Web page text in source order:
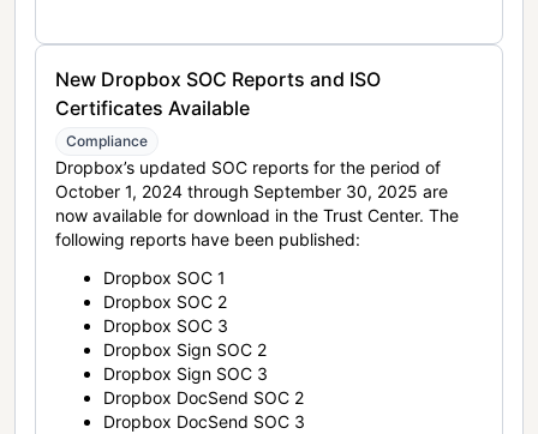
New Dropbox SOC Reports and ISO
Certificates Available
Compliance
Dropbox’s updated SOC reports for the period of
October 1, 2024 through September 30, 2025 are
now available for download in the Trust Center. The
following reports have been published:
Dropbox SOC 1
Dropbox SOC 2
Dropbox SOC 3
Dropbox Sign SOC 2
Dropbox Sign SOC 3
Dropbox DocSend SOC 2
Dropbox DocSend SOC 3